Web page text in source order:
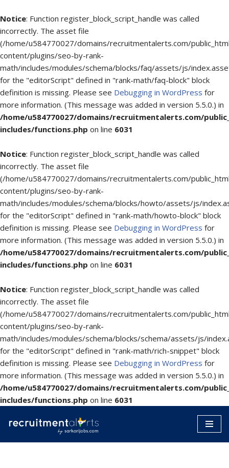
Notice: Function register_block_script_handle was called
incorrectly. The asset file
(/home/u584770027/domains/recruitmentalerts.com/
content/plugins/seo-by-rank-
math/includes/modules/schema/blocks/faq/assets/js/
for the "editorScript" defined in "rank-math/faq-block" block
definition is missing. Please see Debugging in WordPress for
more information. (This message was added in version 5.5.0.) in
/home/u584770027/domains/recruitmentalerts.com/
includes/functions.php on line 6031
Notice: Function register_block_script_handle was called
incorrectly. The asset file
(/home/u584770027/domains/recruitmentalerts.com/
content/plugins/seo-by-rank-
math/includes/modules/schema/blocks/howto/assets/js/
for the "editorScript" defined in "rank-math/howto-block" block
definition is missing. Please see Debugging in WordPress for
more information. (This message was added in version 5.5.0.) in
/home/u584770027/domains/recruitmentalerts.com/
includes/functions.php on line 6031
Notice: Function register_block_script_handle was called
incorrectly. The asset file
(/home/u584770027/domains/recruitmentalerts.com/
content/plugins/seo-by-rank-
math/includes/modules/schema/blocks/schema/assets/js/
for the "editorScript" defined in "rank-math/rich-snippet" block
definition is missing. Please see Debugging in WordPress for
more information. (This message was added in version 5.5.0.) in
/home/u584770027/domains/recruitmentalerts.com/
includes/functions.php on line 6031